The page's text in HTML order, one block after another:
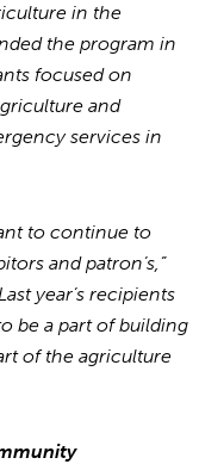
in the
the program in
focused on
and
services in
to continue to
and patron’s,”
year’s recipients
be a part of building
of the agriculture